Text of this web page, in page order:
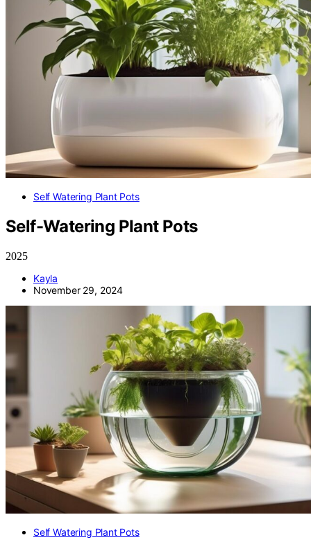
Self Watering Plant Pots
Self-Watering Plant Pots
2025
Kayla
November 29, 2024
Self Watering Plant Pots